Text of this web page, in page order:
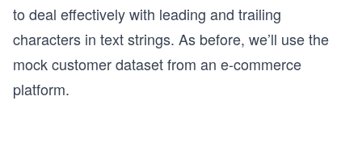
to deal effectively with leading and trailing
characters in text strings. As before, we’ll use the
mock customer dataset from an e-commerce
platform.